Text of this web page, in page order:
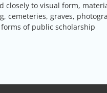
to visual form,
graves,
of public scholarship